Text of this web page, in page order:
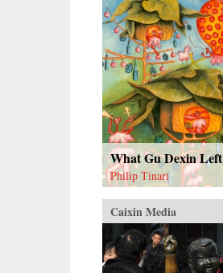
What Gu Dexin Left
Philip Tinari
Caixin Media